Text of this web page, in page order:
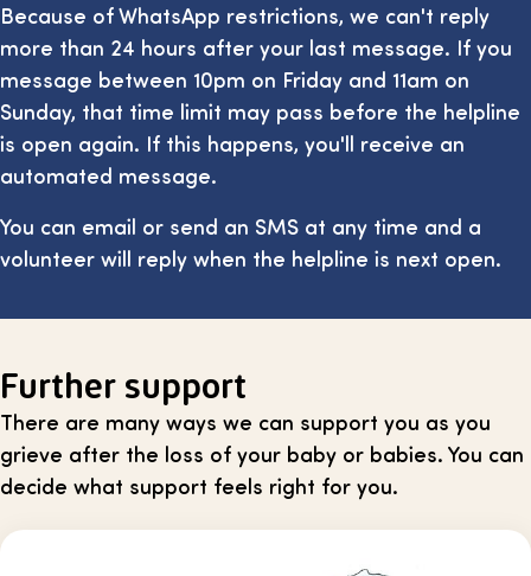
Because of WhatsApp restrictions, we can't reply
more than 24 hours after your last message. If you
message between 10pm on Friday and 11am on
Sunday, that time limit may pass before the helpline
is open again. If this happens, you'll receive an
automated message.
You can email or send an SMS at any time and a
volunteer will reply when the helpline is next open.
Further support
There are many ways we can support you as you
grieve after the loss of your baby or babies. You can
decide what support feels right for you.